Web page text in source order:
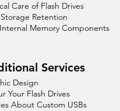
Care of Flash Drives
Retention
Memory Components
Services
Design
Your Flash Drives
About Custom USBs